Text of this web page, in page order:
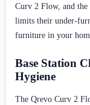
Curv 2 Flow, and
limits their under-
furniture in your
Base Station
Hygiene
The Qrevo Curv 2